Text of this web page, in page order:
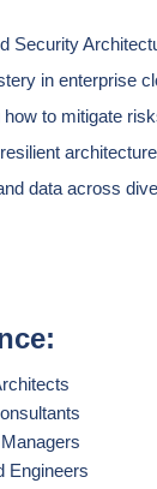
Security
in enterprise
to mitigate
data across
Engineers